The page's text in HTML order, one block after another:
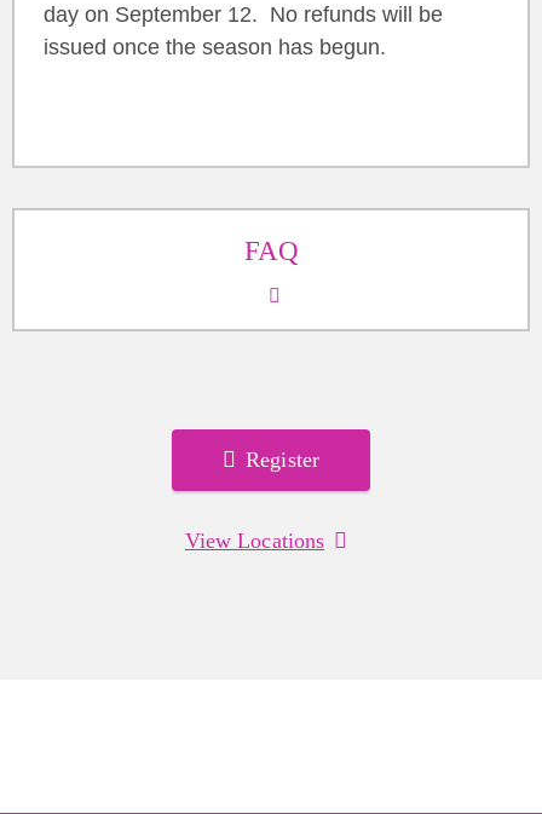
day on September 12. No refunds will be
issued once the season has begun.
FAQ
Register
View Locations